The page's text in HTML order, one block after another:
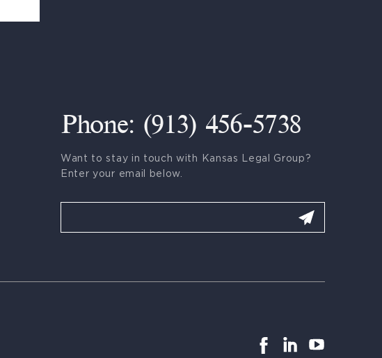
Phone: (913) 456-5738
Want to stay in touch with Kansas Legal Group?
Enter your email below.